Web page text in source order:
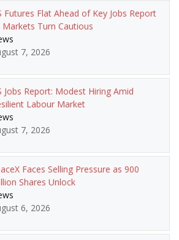
Futures Flat Ahead of Key Jobs Report
Markets Turn Cautious
7, 2026
Jobs Report: Modest Hiring Amid
Labour Market
7, 2026
Faces Selling Pressure as 900
Shares Unlock
6, 2026